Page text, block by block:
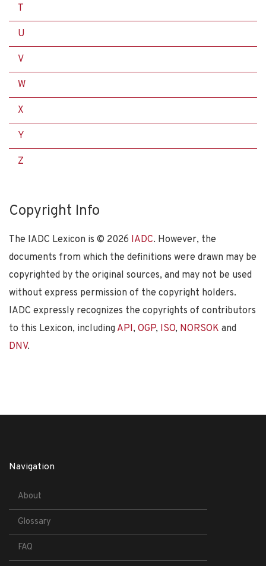
T
U
V
W
X
Y
Z
Copyright Info
The IADC Lexicon is © 2026 IADC. However, the
documents from which the definitions were drawn may be
copyrighted by the original sources, and may not be used
without express permission of the copyright holders.
IADC expressly recognizes the copyrights of contributors
to this Lexicon, including API, OGP, ISO, NORSOK and
DNV.
Navigation
About
Glossary
FAQ